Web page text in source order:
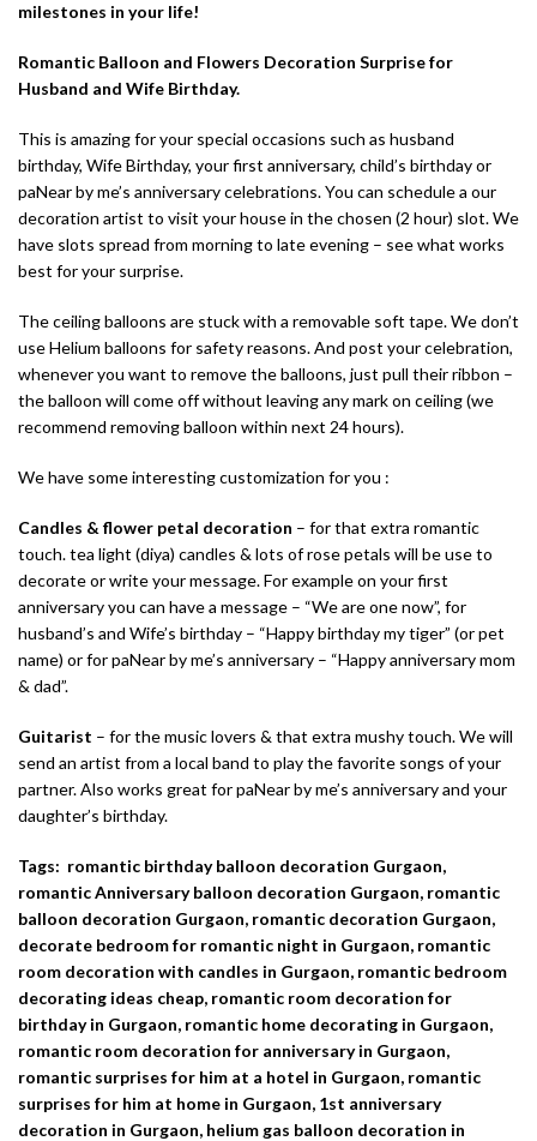
milestones in your life!
Romantic Balloon and Flowers Decoration Surprise for
Husband and Wife Birthday.
This is amazing for your special occasions such as husband
birthday, Wife Birthday, your first anniversary, child’s birthday or
paNear by me’s anniversary celebrations. You can schedule a our
decoration artist to visit your house in the chosen (2 hour) slot. We
have slots spread from morning to late evening – see what works
best for your surprise.
The ceiling balloons are stuck with a removable soft tape. We don’t
use Helium balloons for safety reasons. And post your celebration,
whenever you want to remove the balloons, just pull their ribbon –
the balloon will come off without leaving any mark on ceiling (we
recommend removing balloon within next 24 hours).
We have some interesting customization for you :
Candles & flower petal decoration – for that extra romantic
touch. tea light (diya) candles & lots of rose petals will be use to
decorate or write your message. For example on your first
anniversary you can have a message – “We are one now”, for
husband’s and Wife’s birthday – “Happy birthday my tiger” (or pet
name) or for paNear by me’s anniversary – “Happy anniversary mom
& dad”.
Guitarist – for the music lovers & that extra mushy touch. We will
send an artist from a local band to play the favorite songs of your
partner. Also works great for paNear by me’s anniversary and your
daughter’s birthday.
Tags: romantic birthday balloon decoration Gurgaon,
romantic Anniversary balloon decoration Gurgaon, romantic
balloon decoration Gurgaon, romantic decoration Gurgaon,
decorate bedroom for romantic night in Gurgaon, romantic
room decoration with candles in Gurgaon, romantic bedroom
decorating ideas cheap, romantic room decoration for
birthday in Gurgaon, romantic home decorating in Gurgaon,
romantic room decoration for anniversary in Gurgaon,
romantic surprises for him at a hotel in Gurgaon, romantic
surprises for him at home in Gurgaon, 1st anniversary
decoration in Gurgaon, helium gas balloon decoration in